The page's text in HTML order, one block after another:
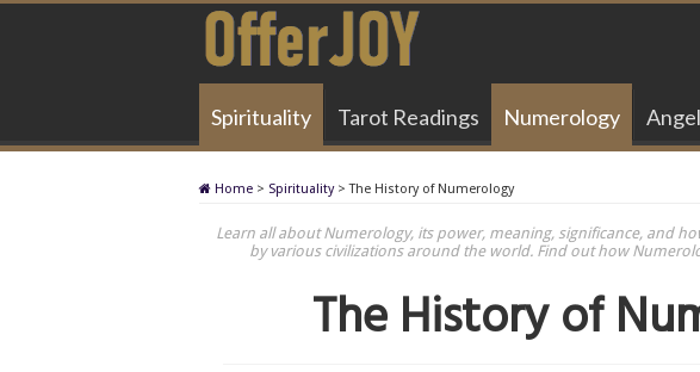
Spirituality Tarot Readings Numerology
Home > Spirituality > The History of Numerology
Learn all about Numerology, its power, meaning, significance, and
by various civilizations around the world. Find out how
The History of